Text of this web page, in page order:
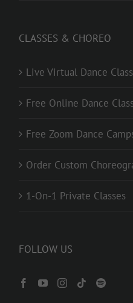
CLASSES & CHOREO
Live Virtual Dance
Free Online Dance
Free Zoom Dance
Order Custom
1-On-1 Private Classes
FOLLOW US